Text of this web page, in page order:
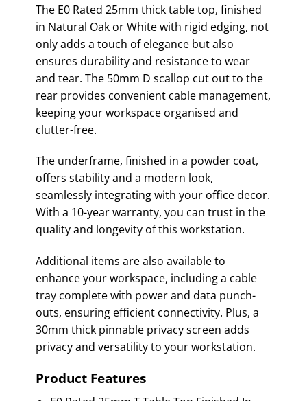
The E0 Rated 25mm thick table top, finished
in Natural Oak or White with rigid edging, not
only adds a touch of elegance but also
ensures durability and resistance to wear
and tear. The 50mm D scallop cut out to the
rear provides convenient cable management,
keeping your workspace organised and
clutter-free.
The underframe, finished in a powder coat,
offers stability and a modern look,
seamlessly integrating with your office decor.
With a 10-year warranty, you can trust in the
quality and longevity of this workstation.
Additional items are also available to
enhance your workspace, including a cable
tray complete with power and data punch-
outs, ensuring efficient connectivity. Plus, a
30mm thick pinnable privacy screen adds
privacy and versatility to your workstation.
Product Features